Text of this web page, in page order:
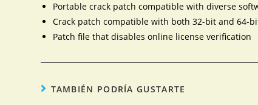
Portable crack patch compatible with diverse
Crack patch compatible with both 32-bit and 64-
Patch file that disables online license verification
TAMBIÉN PODRÍA GUSTARTE